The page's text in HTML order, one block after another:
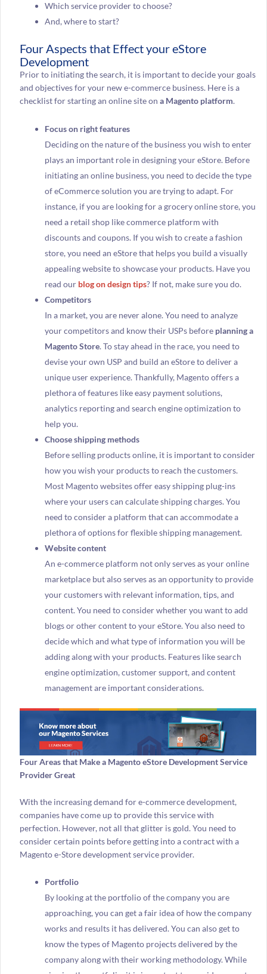
Which service provider to choose?
And, where to start?
Four Aspects that Effect your eStore
Development
Prior to initiating the search, it is important to decide your goals
and objectives for your new e-commerce business. Here is a
checklist for starting an online site on a Magento platform.
Focus on right features
Deciding on the nature of the business you wish to enter
plays an important role in designing your eStore. Before
initiating an online business, you need to decide the type
of eCommerce solution you are trying to adapt. For
instance, if you are looking for a grocery online store, you
need a retail shop like commerce platform with
discounts and coupons. If you wish to create a fashion
store, you need an eStore that helps you build a visually
appealing website to showcase your products. Have you
read our blog on design tips? If not, make sure you do.
Competitors
In a market, you are never alone. You need to analyze
your competitors and know their USPs before planning a
Magento Store. To stay ahead in the race, you need to
devise your own USP and build an eStore to deliver a
unique user experience. Thankfully, Magento offers a
plethora of features like easy payment solutions,
analytics reporting and search engine optimization to
help you.
Choose shipping methods
Before selling products online, it is important to consider
how you wish your products to reach the customers.
Most Magento websites offer easy shipping plug-ins
where your users can calculate shipping charges. You
need to consider a platform that can accommodate a
plethora of options for flexible shipping management.
Website content
An e-commerce platform not only serves as your online
marketplace but also serves as an opportunity to provide
your customers with relevant information, tips, and
content. You need to consider whether you want to add
blogs or other content to your eStore. You also need to
decide which and what type of information you will be
adding along with your products. Features like search
engine optimization, customer support, and content
management are important considerations.
Four Areas that Make a Magento eStore Development Service
Provider Great
With the increasing demand for e-commerce development,
companies have come up to provide this service with
perfection. However, not all that glitter is gold. You need to
consider certain points before getting into a contract with a
Magento e-Store development service provider.
Portfolio
By looking at the portfolio of the company you are
approaching, you can get a fair idea of how the company
works and results it has delivered. You can also get to
know the types of Magento projects delivered by the
company along with their working methodology. While